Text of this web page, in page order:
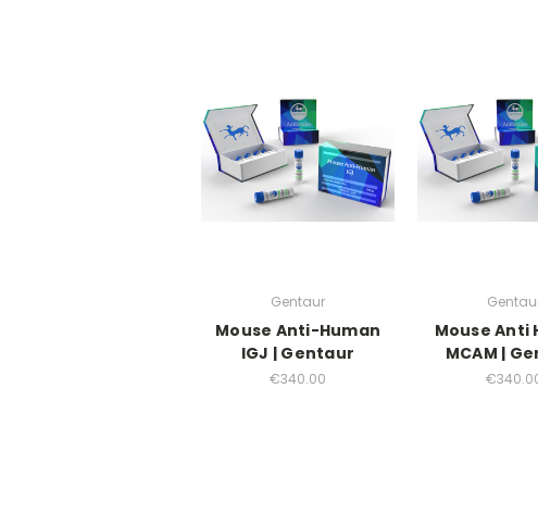
Gentaur
Mouse Anti-Human
IGJ | Gentaur
€340.00
Mouse Anti
MCAM |